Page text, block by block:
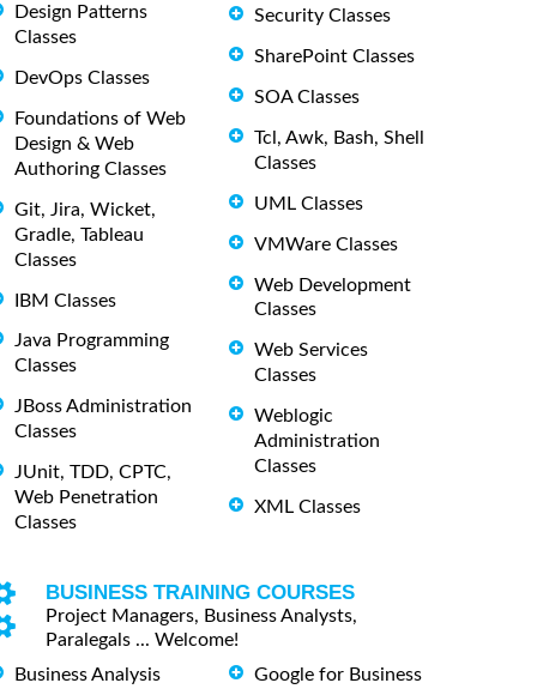
Design Patterns
Classes
DevOps Classes
Foundations of Web
Design & Web
Authoring Classes
Git, Jira, Wicket,
Gradle, Tableau
Classes
IBM Classes
Java Programming
Classes
JBoss Administration
Classes
JUnit, TDD, CPTC,
Web Penetration
Classes
Security Classes
SharePoint Classes
SOA Classes
Tcl, Awk, Bash, Shell
Classes
UML Classes
VMWare Classes
Web Development
Classes
Web Services
Classes
Weblogic
Administration
Classes
XML Classes
BUSINESS TRAINING COURSES
Project Managers, Business Analysts,
Paralegals ... Welcome!
Business Analysis
Google for Business